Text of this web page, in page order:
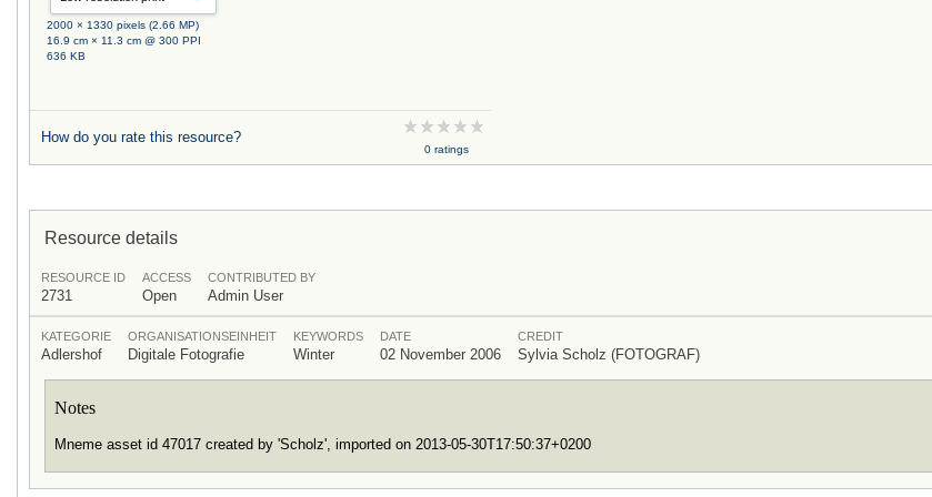
2000 × 1330 pixels (2.66 MP)
16.9 cm × 11.3 cm @ 300 PPI
636 KB
How do you rate this resource?
0 ratings
Resource details
RESOURCE ID
2731
ACCESS
Open
CONTRIBUTED BY
Admin User
KATEGORIE
Adlershof
ORGANISATIONSEINHEIT
Digitale Fotografie
KEYWORDS
Winter
DATE
02 November 2006
CREDIT
Sylvia Scholz (FOTOGRAF)
Notes
Mneme asset id 47017 created by 'Scholz', imported on 2013-05-30T17:50:37+0200